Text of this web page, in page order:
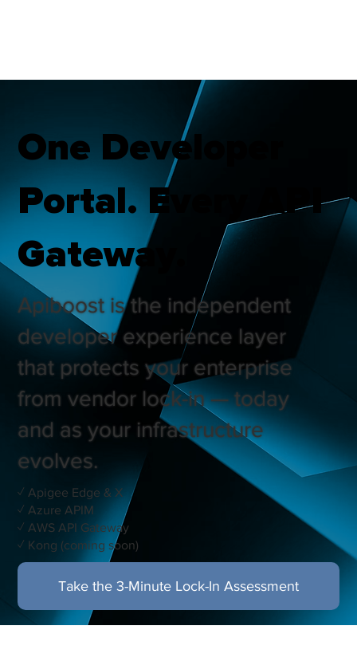
One Developer
Portal. Every API
Gateway.
Apiboost is the independent
developer experience layer
that protects your enterprise
from vendor lock-in — today
and as your infrastructure
evolves.
✓ Apigee Edge & X
✓ Azure APIM
✓ AWS API Gateway
✓ Kong (coming soon)
Take the 3-Minute Lock-In Assessment